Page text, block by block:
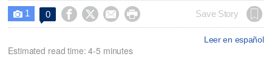
 1 0     Save Story
Leer en español
Estimated read time: 4-5 minutes